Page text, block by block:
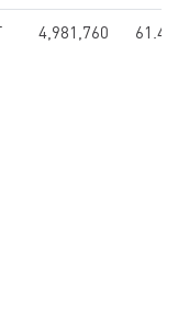
4,981,760 61.44